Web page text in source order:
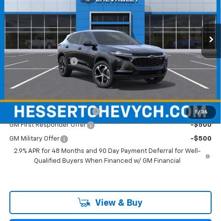
1 / 36
KL77LGEP6TC160727Stock:C160727AModel:1TR58
Courtesy Transportation Unit Int.
Less
MSRP:
$25,390
Documentation Fee
+$599
Hessert Final Price:
Add. Offers you may Qualify For:
Chevrolet GMF Bonus Cash -$500
GM First Responder Offer -$500
GM Military Offer
-$500
2.9% APR for 48 Months and 90 Day Payment Deferral for Well-
Qualified Buyers When Financed w/ GM Financial
View & Buy